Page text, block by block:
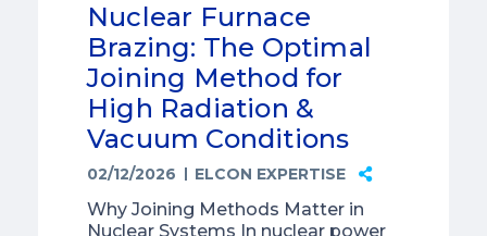
Nuclear Furnace
Brazing: The Optimal
Joining Method for
High Radiation &
Vacuum Conditions
02/12/2026 ELCON EXPERTISE
Why Joining Methods Matter in
Nuclear Systems In nuclear power